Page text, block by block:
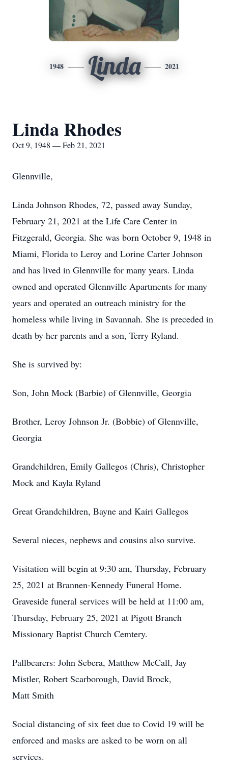
1948 Linda 2021
Linda Rhodes
Oct 9, 1948 — Feb 21, 2021
Glennville,
Linda Johnson Rhodes, 72, passed away Sunday,
February 21, 2021 at the Life Care Center in
Fitzgerald, Georgia. She was born October 9, 1948 in
Miami, Florida to Leroy and Lorine Carter Johnson
and has lived in Glennville for many years. Linda
owned and operated Glennville Apartments for many
years and operated an outreach ministry for the
homeless while living in Savannah. She is preceded in
death by her parents and a son, Terry Ryland.
She is survived by:
Son, John Mock (Barbie) of Glennville, Georgia
Brother, Leroy Johnson Jr. (Bobbie) of Glennville,
Georgia
Grandchildren, Emily Gallegos (Chris), Christopher
Mock and Kayla Ryland
Great Grandchildren, Bayne and Kairi Gallegos
Several nieces, nephews and cousins also survive.
Visitation will begin at 9:30 am, Thursday, February
25, 2021 at Brannen-Kennedy Funeral Home.
Graveside funeral services will be held at 11:00 am,
Thursday, February 25, 2021 at Pigott Branch
Missionary Baptist Church Cemtery.
Pallbearers: John Sebera, Matthew McCall, Jay
Mistler, Robert Scarborough, David Brock,
Matt Smith
Social distancing of six feet due to Covid 19 will be
enforced and masks are asked to be worn on all
services.